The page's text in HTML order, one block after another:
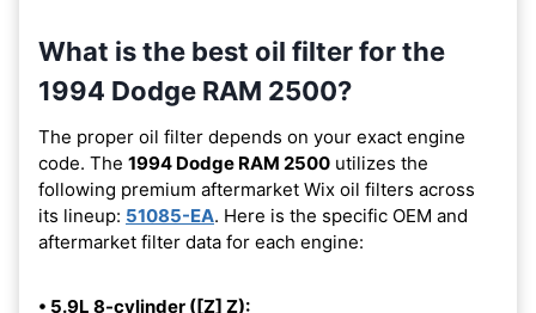
What is the best oil filter for the
1994 Dodge RAM 2500?
The proper oil filter depends on your exact engine
code. The 1994 Dodge RAM 2500 utilizes the
following premium aftermarket Wix oil filters across
its lineup: 51085-EA. Here is the specific OEM and
aftermarket filter data for each engine:
• 5.9L 8-cylinder ([Z] Z):